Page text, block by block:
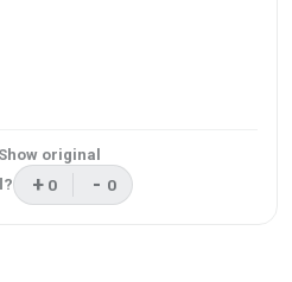
Show original
+This review was helpful
0 - This review was not
0